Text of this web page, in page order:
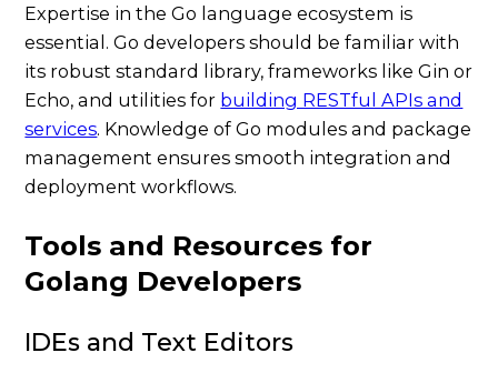
Expertise in the Go language ecosystem is
essential. Go developers should be familiar with
its robust standard library, frameworks like Gin or
Echo, and utilities for building RESTful APIs and
services. Knowledge of Go modules and package
management ensures smooth integration and
deployment workflows.
Tools and Resources for
Golang Developers
IDEs and Text Editors